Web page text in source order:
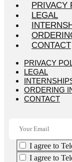
PRIVACY
LEGAL
CONTACT
PRIVACY
LEGAL
ORDERING
CONTACT
I agree to
I agree to